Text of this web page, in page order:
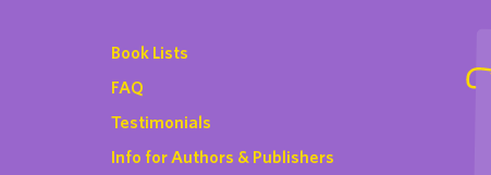
Book Lists
FAQ
Testimonials
Info for Authors & Publishers